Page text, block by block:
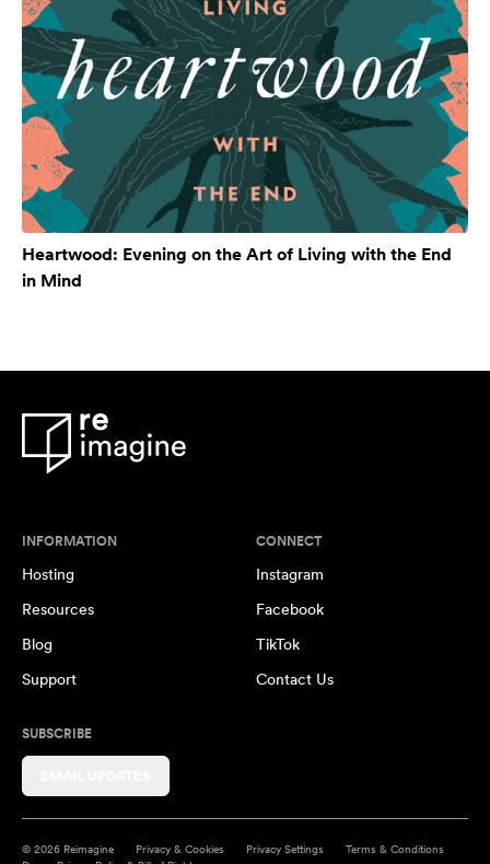
Heartwood: Evening on the Art of Living with the End
in Mind
INFORMATION
Hosting
Resources
Blog
Support
CONNECT
Instagram
Facebook
TikTok
Contact Us
SUBSCRIBE
© 2026 Reimagine Privacy & Cookies Privacy Settings
Terms & Conditions